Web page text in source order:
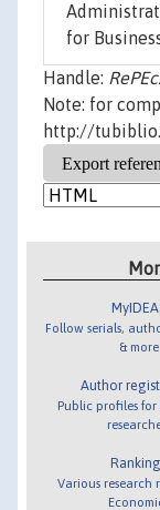
for
Handle:
Note: for
http://
Follow serials,
& more
Author
Public profiles for
Various research